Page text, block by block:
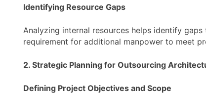
Identifying Resource Gaps
Analyzing internal resources helps identify
requirement for additional manpower to meet
2. Strategic Planning for Outsourcing
Defining Project Objectives and Scope